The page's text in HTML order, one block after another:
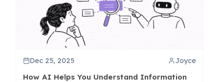
Dec 25, 2025 Joyce
How AI Helps You Understand Information